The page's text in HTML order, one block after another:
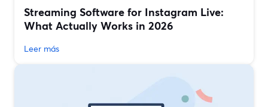
Streaming Software for Instagram Live:
What Actually Works in 2026
Leer más